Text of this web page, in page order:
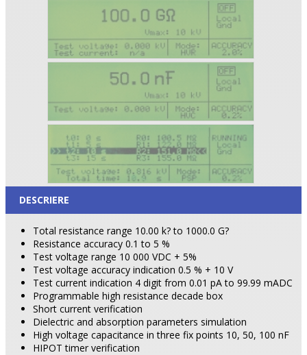
DESCRIERE
Total resistance range 10.00 k? to 1000.0 G?
Resistance accuracy 0.1 to 5 %
Test voltage range 10 000 VDC + 5%
Test voltage accuracy indication 0.5 % + 10 V
Test current indication 4 digit from 0.01 pA to 99.99 mADC
Programmable high resistance decade box
Short current verification
Dielectric and absorption parameters simulation
High voltage capacitance in three fix points 10, 50, 100 nF
HIPOT timer verification